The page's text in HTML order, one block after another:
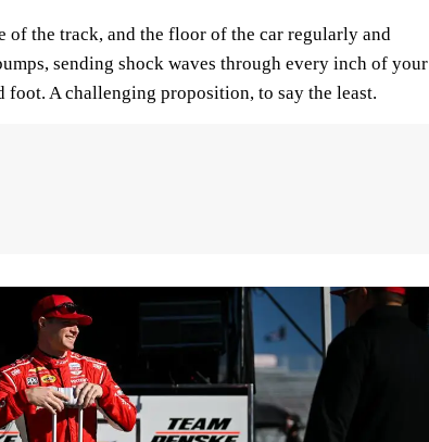
of the track, and the floor of the car regularly and
sending shock waves through every inch of your
A challenging proposition, to say the least.